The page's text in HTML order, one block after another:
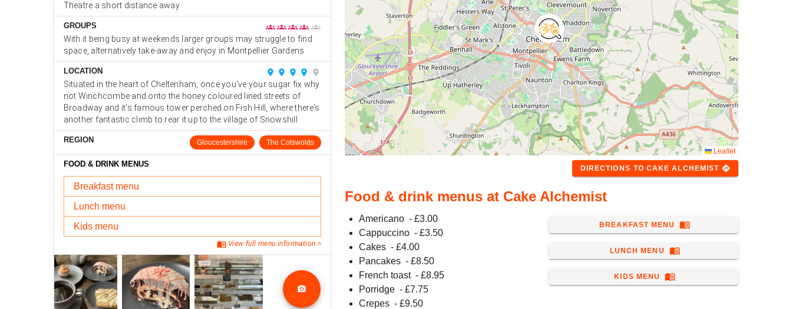
Theatre a short distance away
GROUPS groupsgroups groups groups groups
With it being busy at weekends larger groups may struggle to find
space, alternatively take-away and enjoy in Montpellier Gardens
LOCATION place place place place
place
Situated in the heart of Cheltenham, once you’ve your sugar fix why
not Winchcombe and onto the honey coloured lined streets of
Broadway and it’s famous tower perched on Fish Hill, where there’s
another fantastic climb to rear it up to the village of Snowshill
REGION Gloucestershire The Cotswolds
FOOD & DRINK MENUS
Breakfast menu
Lunch menu
Kids menu
menu_bookView full menu information >
photo_camera
Leaflet
DIRECTIONS TOCAKE ALCHEMIST directions
Food & drink menus at Cake Alchemist
Americano - £3.00
Cappuccino - £3.50
Cakes - £4.00
Pancakes - £8.50
French toast - £8.95
Porridge - £7.75
Crepes - £9.50
BREAKFAST MENU menu_book
LUNCH MENU menu_book
KIDS MENU menu_book